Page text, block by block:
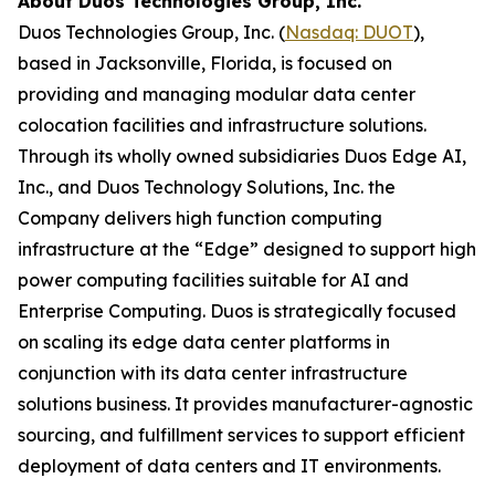
Duos Technologies Group, Inc. (Nasdaq: DUOT),
based in Jacksonville, Florida, is focused on
providing and managing modular data center
colocation facilities and infrastructure solutions.
Through its wholly owned subsidiaries Duos Edge AI,
Inc., and Duos Technology Solutions, Inc. the
Company delivers high function computing
infrastructure at the “Edge” designed to support high
power computing facilities suitable for AI and
Enterprise Computing. Duos is strategically focused
on scaling its edge data center platforms in
conjunction with its data center infrastructure
solutions business. It provides manufacturer-agnostic
sourcing, and fulfillment services to support efficient
deployment of data centers and IT environments.